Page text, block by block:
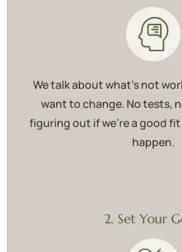
We talk about what’s not
want to change. No tests,
figuring out if we’re a good
happen.
2. Set Your